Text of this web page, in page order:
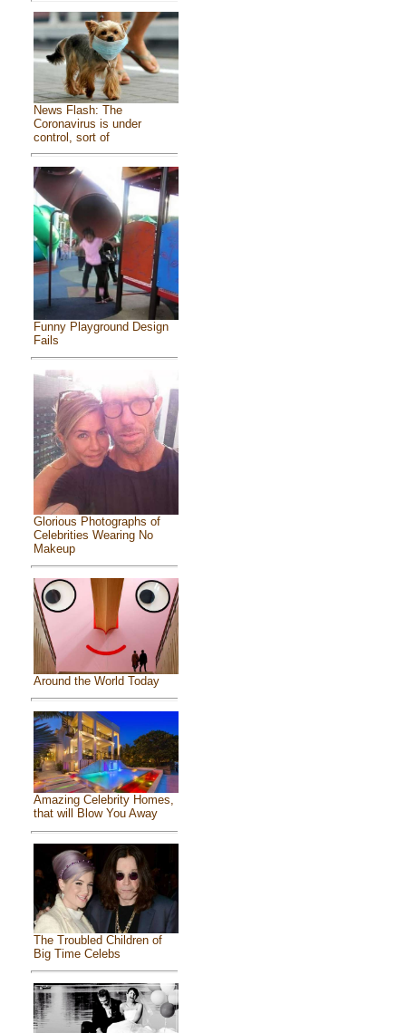
News Flash: The
Coronavirus is under
control, sort of
Funny Playground Design
Fails
Glorious Photographs of
Celebrities Wearing No
Makeup
Around the World Today
Amazing Celebrity Homes,
that will Blow You Away
The Troubled Children of
Big Time Celebs